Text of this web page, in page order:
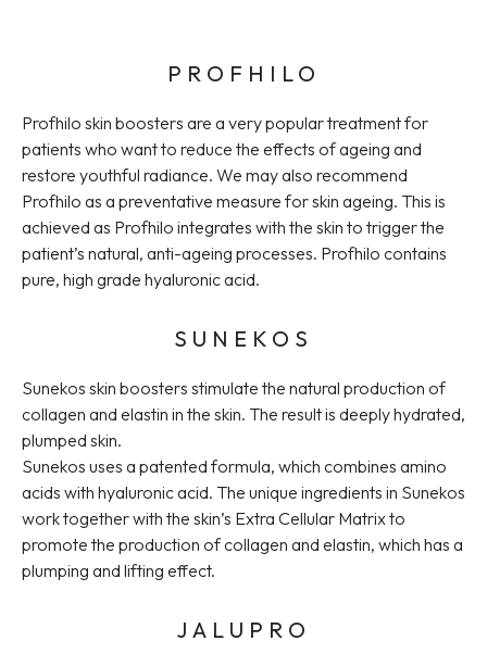
PROFHILO
Profhilo skin boosters are a very popular treatment for
patients who want to reduce the effects of ageing and
restore youthful radiance. We may also recommend
Profhilo as a preventative measure for skin ageing. This is
achieved as Profhilo integrates with the skin to trigger the
patient’s natural, anti-ageing processes. Profhilo contains
pure, high grade hyaluronic acid.
SUNEKOS
Sunekos skin boosters stimulate the natural production of
collagen and elastin in the skin. The result is deeply hydrated,
plumped skin.
Sunekos uses a patented formula, which combines amino
acids with hyaluronic acid. The unique ingredients in Sunekos
work together with the skin’s Extra Cellular Matrix to
promote the production of collagen and elastin, which has a
plumping and lifting effect.
JALUPRO